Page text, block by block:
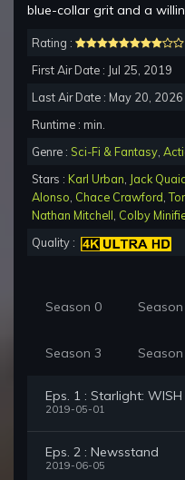
blue-collar grit and a
Rating :
First Air Date : Jul 25, 2019
Last Air Date : May 20, 2026
Runtime : min.
Genre : Sci-Fi & Fantasy
Stars : Karl Urban Jack
Alonso Chace Crawford ,
Nathan Mitchell Colby
Quality :
Season 0
Season 3
Eps. 1 : Starlight: WISH
2019-05-01
Eps. 2 : Newsstand
2019-06-05